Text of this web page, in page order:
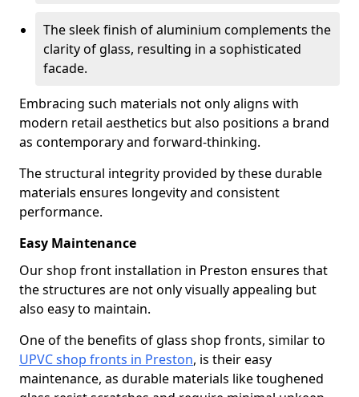
The sleek finish of aluminium complements the
clarity of glass, resulting in a sophisticated
facade.
Embracing such materials not only aligns with
modern retail aesthetics but also positions a brand
as contemporary and forward-thinking.
The structural integrity provided by these durable
materials ensures longevity and consistent
performance.
Easy Maintenance
Our shop front installation in Preston ensures that
the structures are not only visually appealing but
also easy to maintain.
One of the benefits of glass shop fronts, similar to
UPVC shop fronts in Preston, is their easy
maintenance, as durable materials like toughened